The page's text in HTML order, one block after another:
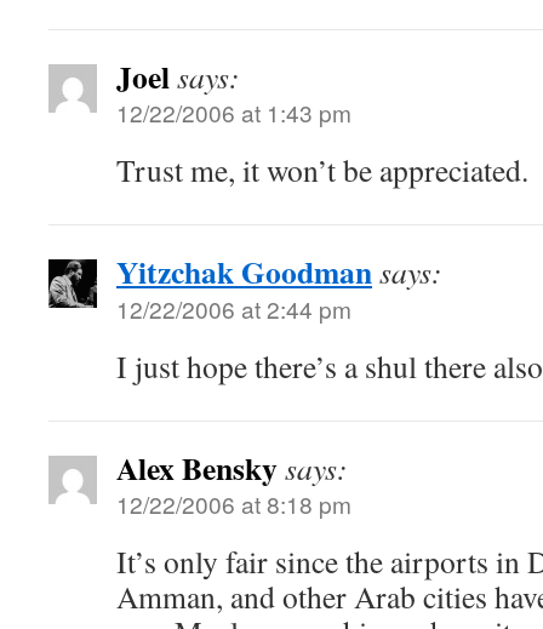
Joelsays:
12/22/2006 at 1:43 pm
Trust me, it won’t be appreciated.
Yitzchak Goodmansays:
12/22/2006 at 2:44 pm
I just hope there’s a shul there
Alex Benskysays:
12/22/2006 at 8:18 pm
It’s only fair since the airports in
Amman, and other Arab cities